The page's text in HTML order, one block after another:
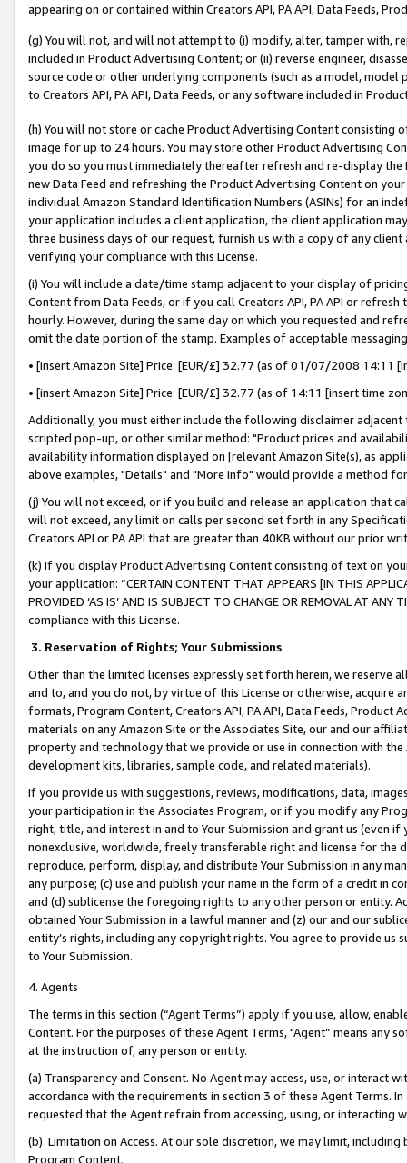
appearing on or contained within Creators API, PA API, Data Feeds,
(g) You will not, and will not attempt to (i) modify, alter, tamper with,
included in Product Advertising Content; or (ii) reverse engineer,
source code or other underlying components (such as a model,
to Creators API, PA API, Data Feeds, or any software included in
(h) You will not store or cache Product Advertising Content
image for up to 24 hours. You may store other Product Advertising
you do so you must immediately thereafter refresh and re-display the
new Data Feed and refreshing the Product Advertising Content on
individual Amazon Standard Identification Numbers (ASINs) for an
your application includes a client application, the client application
three business days of our request, furnish us with a copy of any
verifying your compliance with this License.
(i) You will include a date/time stamp adjacent to your display of
Content from Data Feeds, or if you call Creators API, PA API or
hourly. However, during the same day on which you requested and
omit the date portion of the stamp. Examples of acceptable
• [insert Amazon Site] Price: [EUR/£] 32.77 (as of 01/07/2008 14:11
• [insert Amazon Site] Price: [EUR/£] 32.77 (as of 14:11 [insert time
Additionally, you must either include the following disclaimer
scripted pop-up, or other similar method: "Product prices and
availability information displayed on [relevant Amazon Site(s), as
above examples, "Details" and "More info" would provide a method
(j) You will not exceed, or if you build and release an application that
will not exceed, any limit on calls per second set forth in any
Creators API or PA API that are greater than 40KB without our prior
(k) If you display Product Advertising Content consisting of text on
your application: “CERTAIN CONTENT THAT APPEARS [IN THIS
PROVIDED ‘AS IS’ AND IS SUBJECT TO CHANGE OR REMOVAL AT
compliance with this License.
3. Reservation of Rights; Your Submissions
Other than the limited licenses expressly set forth herein, we
and to, and you do not, by virtue of this License or otherwise, acquire
formats, Program Content, Creators API, PA API, Data Feeds,
materials on any Amazon Site or the Associates Site, our and our
property and technology that we provide or use in connection with
development kits, libraries, sample code, and related materials).
If you provide us with suggestions, reviews, modifications, data,
your participation in the Associates Program, or if you modify any
right, title, and interest in and to Your Submission and grant us (even
nonexclusive, worldwide, freely transferable right and license for
reproduce, perform, display, and distribute Your Submission in any
any purpose; (c) use and publish your name in the form of a credit in
and (d) sublicense the foregoing rights to any other person or entity.
obtained Your Submission in a lawful manner and (z) our and our
entity’s rights, including any copyright rights. You agree to provide us
to Your Submission.
4. Agents
The terms in this section (“Agent Terms”) apply if you use, allow,
Content. For the purposes of these Agent Terms, "Agent” means
at the instruction of, any person or entity.
(a) Transparency and Consent. No Agent may access, use, or
accordance with the requirements in section 3 of these Agent Terms.
requested that the Agent refrain from accessing, using, or interacting
(b) Limitation on Access. At our sole discretion, we may limit,
Program Content.